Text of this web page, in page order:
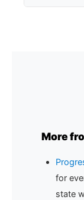
More
for
state